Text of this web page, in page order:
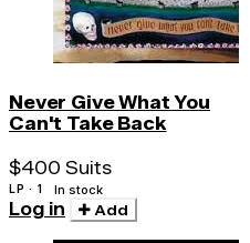
Never Give What You
Can't Take Back
$400 Suits
LP · 1 In stock
Log in Add